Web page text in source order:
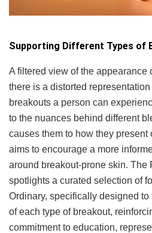
Supporting Different Types of
A filtered view of the appearance
there is a distorted
breakouts a person can
to the nuances behind different
causes them to how they present
aims to encourage a more
around breakout-prone skin. The
spotlights a curated selection of
Ordinary, specifically designed
of each type of breakout,
commitment to education,